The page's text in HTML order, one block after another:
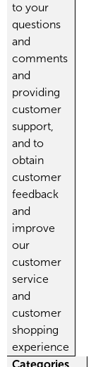
to your
questions
and
comments
and
providing
customer
support,
and to
obtain
customer
feedback
and
improve
our
customer
service
and
customer
shopping
experience